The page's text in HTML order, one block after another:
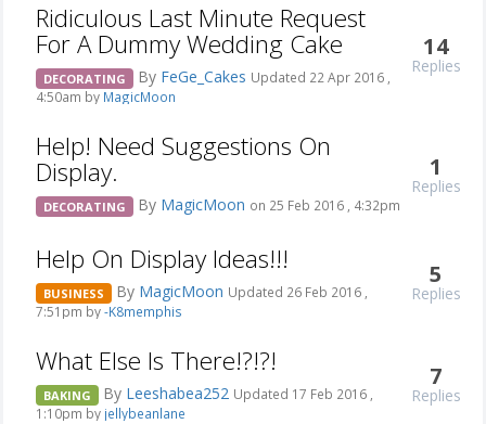
Ridiculous Last Minute Request
For A Dummy Wedding Cake
DECORATING By FeGe_Cakes Updated 22 Apr 2016 ,
4:50am by MagicMoon
14
Replies
Help! Need Suggestions On
Display.
DECORATING By MagicMoon on 25 Feb 2016 , 4:32pm
1
Replies
Help On Display Ideas!!!
BUSINESS By MagicMoon Updated 26 Feb 2016 ,
7:51pm by-K8memphis
5
Replies
What Else Is There!?!?!
BAKING By Leeshabea252 Updated 17 Feb 2016 ,
1:10pm by jellybeanlane
7
Replies